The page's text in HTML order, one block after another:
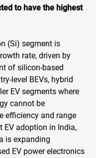
to have the highest
(Si) segment is
rate, driven by
of silicon-based
level BEVs, hybrid
EV segments where
cannot be
efficiency and range
EV adoption in India,
is expanding
EV power electronics